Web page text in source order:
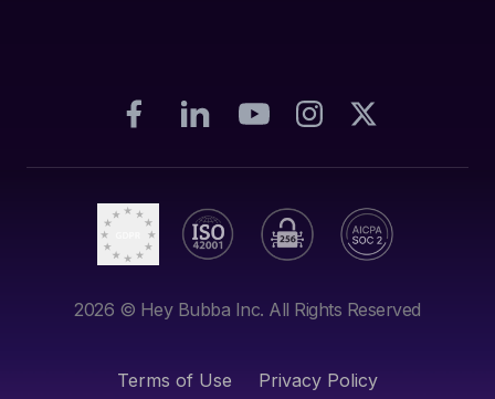
2026 © Hey Bubba Inc. All Rights Reserved
Terms of Use Privacy Policy